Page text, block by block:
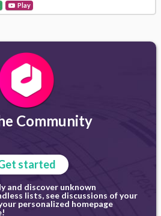
Play
Community
started
and discover unknown
lists, see discussions of your
personalized homepage